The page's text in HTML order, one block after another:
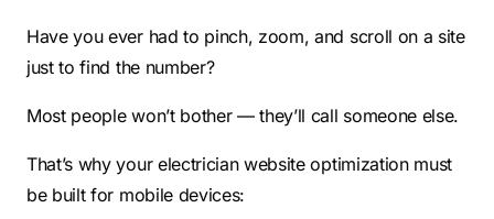
Have you ever had to pinch, zoom, and scroll on a site
just to find the number?
Most people won’t bother — they’ll call someone else.
That’s why your electrician website optimization must
be built for mobile devices: